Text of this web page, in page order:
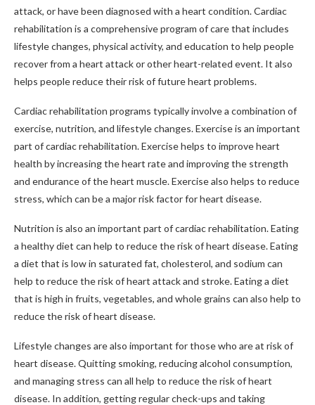
attack, or have been diagnosed with a heart condition. Cardiac
rehabilitation is a comprehensive program of care that includes
lifestyle changes, physical activity, and education to help people
recover from a heart attack or other heart-related event. It also
helps people reduce their risk of future heart problems.
Cardiac rehabilitation programs typically involve a combination of
exercise, nutrition, and lifestyle changes. Exercise is an important
part of cardiac rehabilitation. Exercise helps to improve heart
health by increasing the heart rate and improving the strength
and endurance of the heart muscle. Exercise also helps to reduce
stress, which can be a major risk factor for heart disease.
Nutrition is also an important part of cardiac rehabilitation. Eating
a healthy diet can help to reduce the risk of heart disease. Eating
a diet that is low in saturated fat, cholesterol, and sodium can
help to reduce the risk of heart attack and stroke. Eating a diet
that is high in fruits, vegetables, and whole grains can also help to
reduce the risk of heart disease.
Lifestyle changes are also important for those who are at risk of
heart disease. Quitting smoking, reducing alcohol consumption,
and managing stress can all help to reduce the risk of heart
disease. In addition, getting regular check-ups and taking